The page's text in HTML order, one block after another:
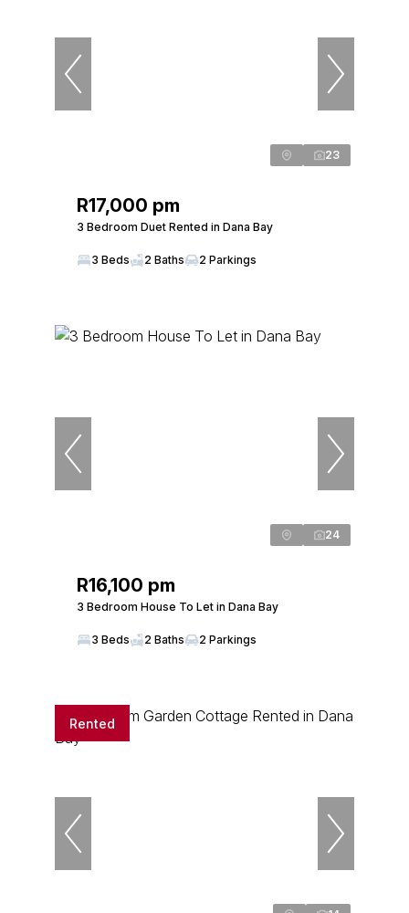
23
R17,000 pm
3 Bedroom Duet Rented in Dana Bay
3 Beds 2 Baths 2 Parkings
24
R16,100 pm
3 Bedroom House To Let in Dana Bay
3 Beds 2 Baths 2 Parkings
Rented